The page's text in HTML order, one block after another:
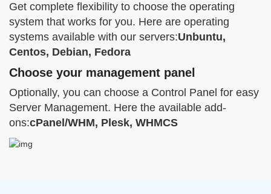
Get complete flexibility to choose the operating
system that works for you. Here are operating
systems available with our servers:Unbuntu,
Centos, Debian, Fedora
Choose your management panel
Optionally, you can choose a Control Panel for easy
Server Management. Here the available add-
ons:cPanel/WHM, Plesk, WHMCS